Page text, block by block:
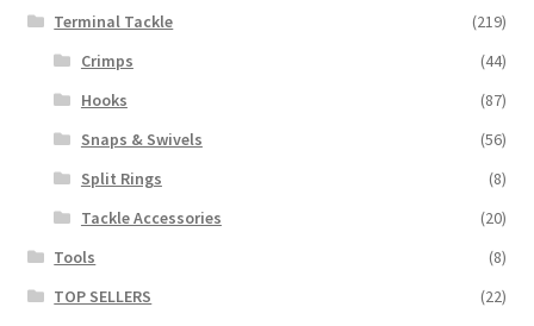
Terminal Tackle
(219)
Crimps
(44)
Hooks
(87)
Snaps & Swivels
(56)
Split Rings
(8)
Tackle Accessories
(20)
Tools
(8)
TOP SELLERS
(22)